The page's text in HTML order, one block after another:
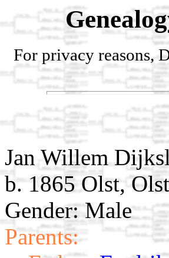
For privacy reasons,
Jan Willem
b. 1865 Olst,
Gender: Male
Parents: